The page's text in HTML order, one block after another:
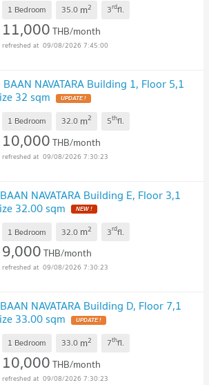
1 Bedroom 35.0 m2 3rdfl.
11,000THB/month
09/08/2026 7:45:00
NAVATARA Building 1, Floor 5,1
32 sqm UPDATE !
1 Bedroom 32.0 m2 5thfl.
10,000THB/month
09/08/2026 7:30:23
NAVATARA Building E, Floor 3,1
32.00 sqm NEW !
1 Bedroom 32.0 m2 3rdfl.
9,000THB/month
09/08/2026 7:30:23
NAVATARA Building D, Floor 7,1
33.00 sqm UPDATE !
1 Bedroom 33.0 m2 7thfl.
10,000THB/month
09/08/2026 7:30:23